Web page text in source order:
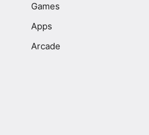
Games
Apps
Arcade